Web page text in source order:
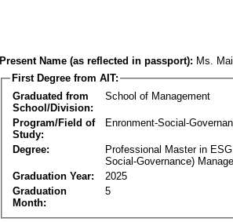
Present Name (as reflected in passport): Ms.
First Degree from AIT:
Graduated from
School/Division:
School of Management
Program/Field of
Study:
Enronment-Social-
Degree:
Professional Master in
Social-Governance)
Graduation Year:
2025
Graduation
Month:
5